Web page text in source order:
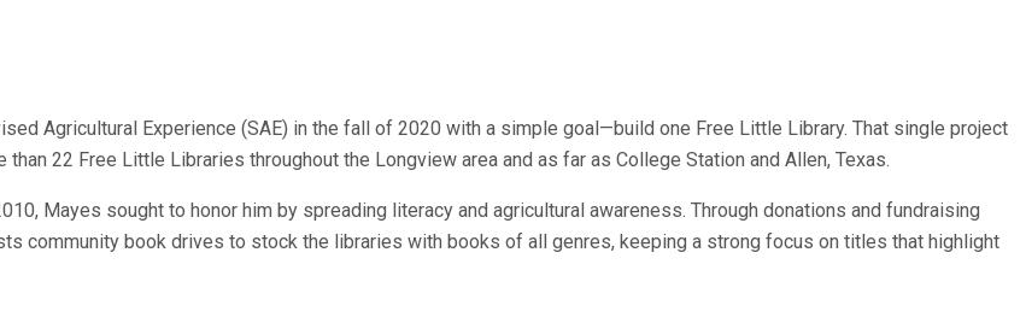
Agricultural Experience (SAE) in the fall of 2020 with a simple goal—build one Free Little Library. That single project
22 Free Little Libraries throughout the Longview area and as far as College Station and Allen, Texas.
Mayes sought to honor him by spreading literacy and agricultural awareness. Through donations and fundraising
community book drives to stock the libraries with books of all genres, keeping a strong focus on titles that highlight